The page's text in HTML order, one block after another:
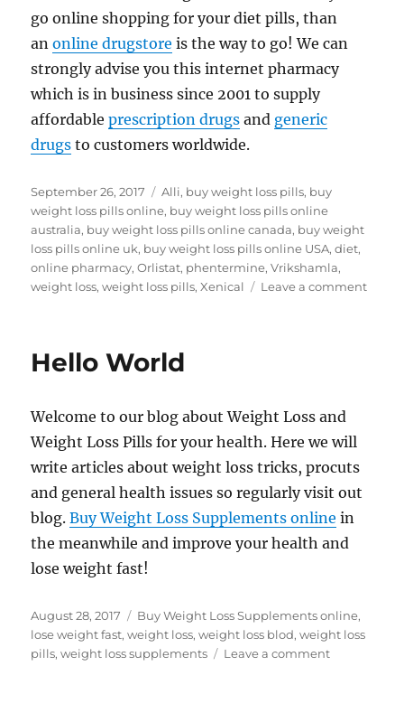
go online shopping for your diet pills, than
anonline drugstore is the way to go! We can
strongly advise you this internet pharmacy
which is in business since 2001 to supply
affordableprescription drugs and generic
drugs to customers worldwide.
Posted
on
September 26, 2017 Tags
Alli, buy weight loss pills, buy
weight loss pills online, buy weight loss pills online
australia, buy weight loss pills online canada, buy weight
loss pills online uk, buy weight loss pills online USA,diet,
online pharmacy,Orlistat, phentermine,Vrikshamla,
weight loss,weight loss pills,Xenical Leave a commenton
Hello World
Welcome to our blog about Weight Loss and
Weight Loss Pills for your health. Here we will
write articles about weight loss tricks, procuts
and general health issues so regularly visit out
blog.Buy Weight Loss Supplements online in
the meanwhile and improve your health and
lose weight fast!
Posted
on
August 28, 2017 Tags
Buy Weight Loss Supplements online,
lose weight fast,weight loss,weight loss blod,weight loss
pills,weight loss supplements Leave a commenton